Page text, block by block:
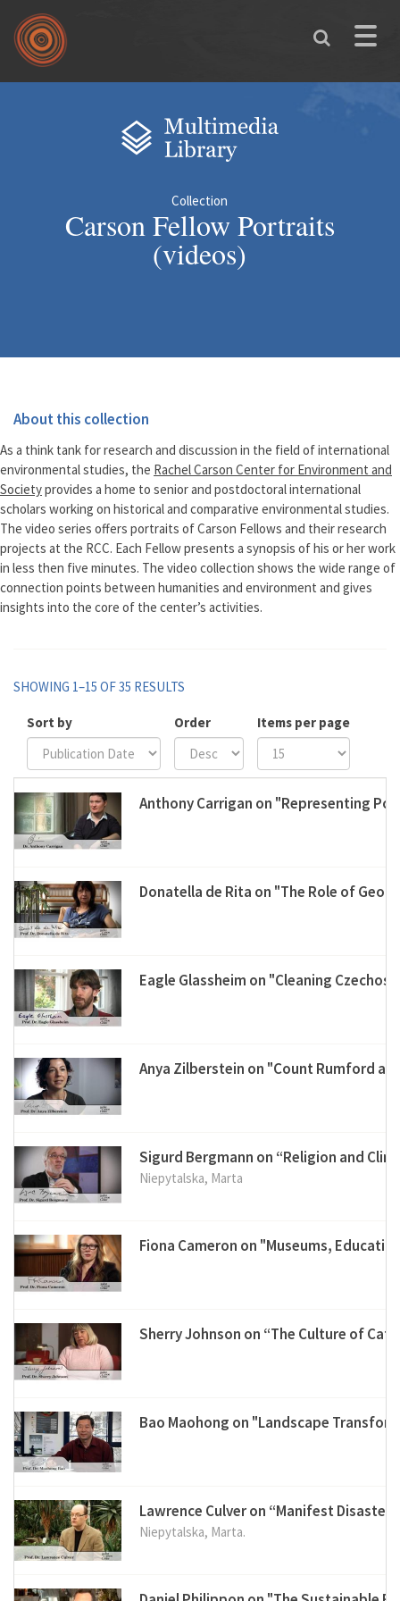
Skip to main content
Toggle
Collection
Carson Fellow Portraits
(videos)
About this collection
As a think tank for research and discussion in the field of international
environmental studies, the Rachel Carson Center for Environment and
Societyprovides a home to senior and postdoctoral international
scholars working on historical and comparative environmental studies.
The video series offers portraits of Carson Fellows and their research
projects at the RCC. Each Fellow presents a synopsis of his or her work
in less then five minutes. The video collection shows the wide range of
connection points between humanities and environment and gives
insights into the core of the center’s activities.
SHOWING 1–15 OF 35 RESULTS
Sort by Order Items per page
Anthony Carrigan on "Representing
Donatella de Rita on "The Role of
Eagle Glassheim on "Cleaning
Anya Zilberstein on "Count Rumford
Sigurd Bergmann on “Religion and
Niepytalska, Marta
Fiona Cameron on "Museums,
Sherry Johnson on “The Culture of
Bao Maohong on "Landscape
Lawrence Culver on “Manifest Disaster”
Niepytalska, Marta.